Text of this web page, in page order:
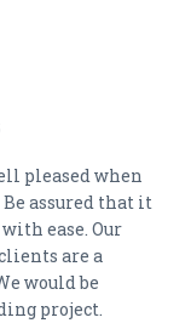
pleased when
assured that it
ease. Our
are a
would be
project.